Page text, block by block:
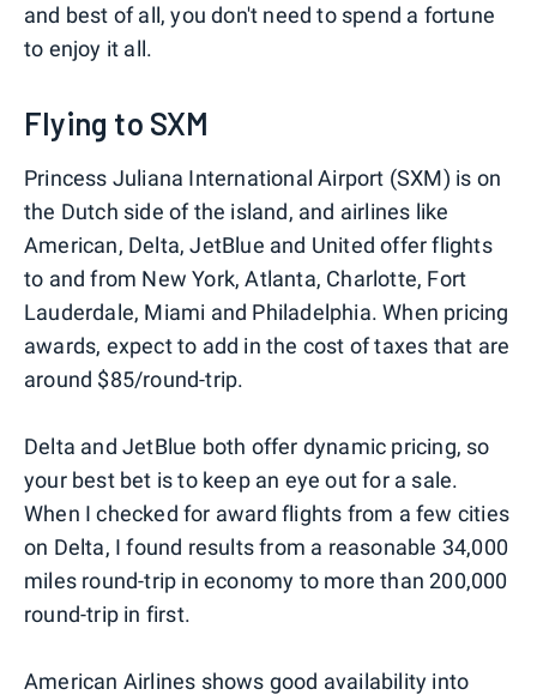
and best of all, you don't need to spend a fortune
to enjoy it all.
Flying to SXM
Princess Juliana International Airport (SXM) is on
the Dutch side of the island, and airlines like
American, Delta, JetBlue and United offer flights
to and from New York, Atlanta, Charlotte, Fort
Lauderdale, Miami and Philadelphia. When pricing
awards, expect to add in the cost of taxes that are
around $85/round-trip.
Delta and JetBlue both offer dynamic pricing, so
your best bet is to keep an eye out for a sale.
When I checked for award flights from a few cities
on Delta, I found results from a reasonable 34,000
miles round-trip in economy to more than 200,000
round-trip in first.
American Airlines shows good availability into